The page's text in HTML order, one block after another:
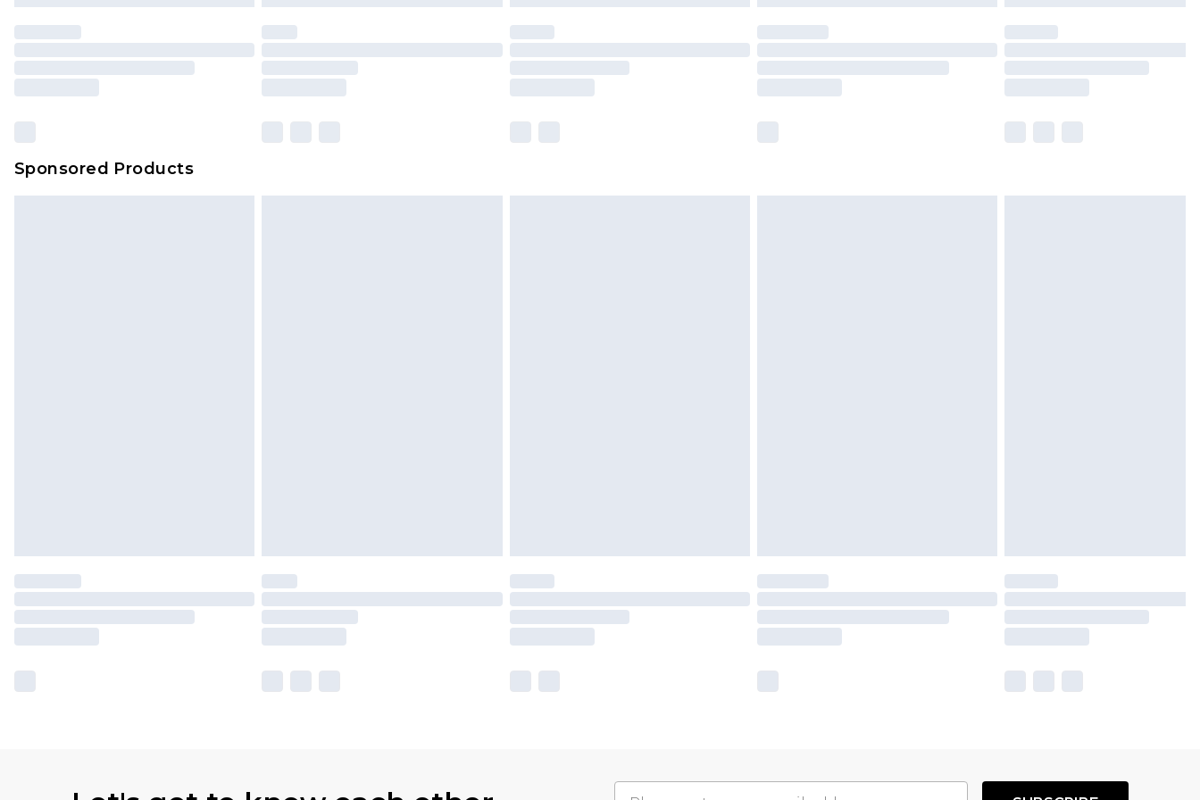
Clickhereto view our full Returns Policy.
Our percentage off promotions, discounts, or sale markdowns are customarily
based on our own opinion of the value of this product, which is not intended to
amount represents our opinion of the full retail value of this product today based
on our own assessment after considering a number of factors. That’s why before
checking out, it’s important you acknowledge that you understand this. Cool
Sponsored Products